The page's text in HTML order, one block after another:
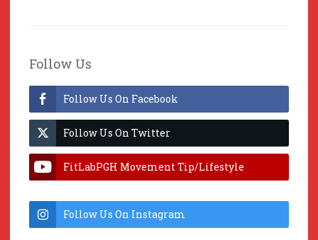
Follow Us
Follow Us On Facebook
Follow Us On Twitter
FitLabPGH Movement Tip/Lifestyle
Follow Us On Instagram